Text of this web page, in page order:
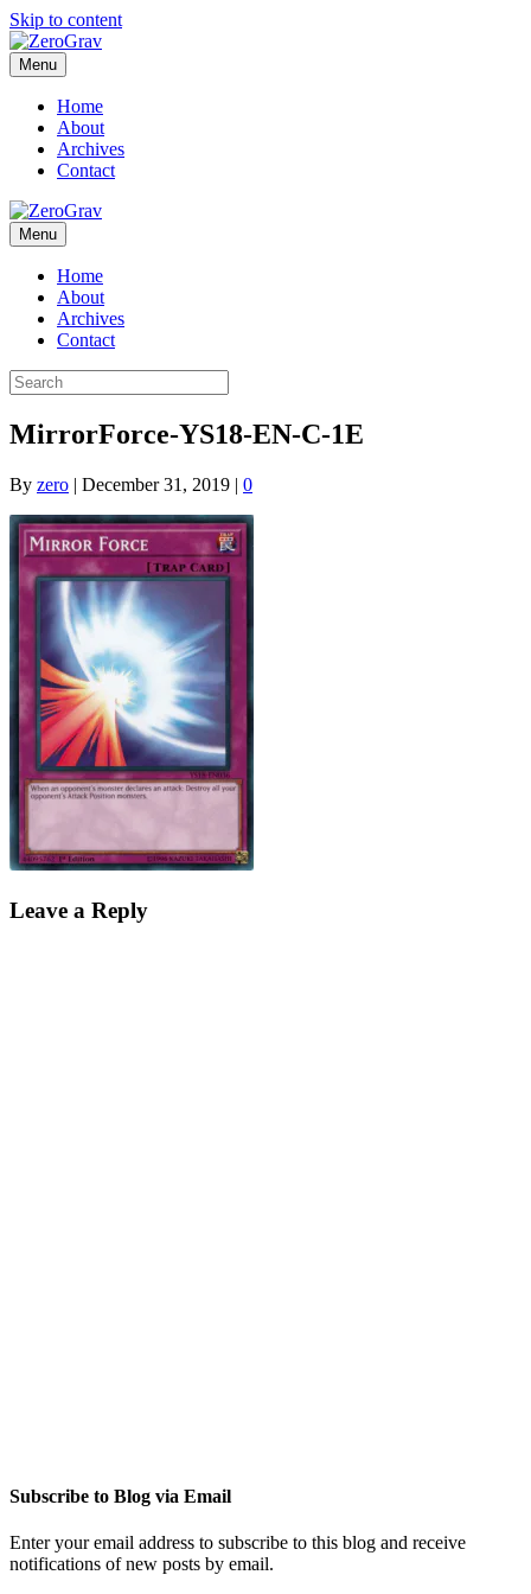
Skip to content
Menu
Home
About
Archives
Contact
Menu
Home
About
Archives
Contact
MirrorForce-YS18-EN-C-1E
By zero | December 31, 2019 | 0
Leave a Reply
Subscribe to Blog via Email
Enter your email address to subscribe to this blog and receive
notifications of new posts by email.